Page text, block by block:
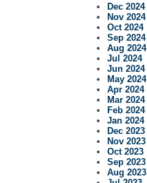
Dec 2024
Nov 2024
Oct 2024
Sep 2024
Aug 2024
Jul 2024
Jun 2024
May 2024
Apr 2024
Mar 2024
Feb 2024
Jan 2024
Dec 2023
Nov 2023
Oct 2023
Sep 2023
Aug 2023